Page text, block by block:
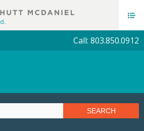
Call: 803.850.0912